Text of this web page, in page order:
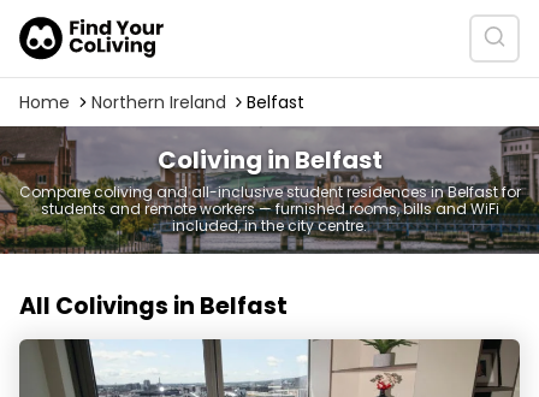
Home Northern Ireland Belfast
Coliving in Belfast
Compare coliving and all-inclusive student residences in Belfast for
students and remote workers — furnished rooms, bills and WiFi
included, in the city centre.
All Colivings in Belfast
LIV Student Belfast